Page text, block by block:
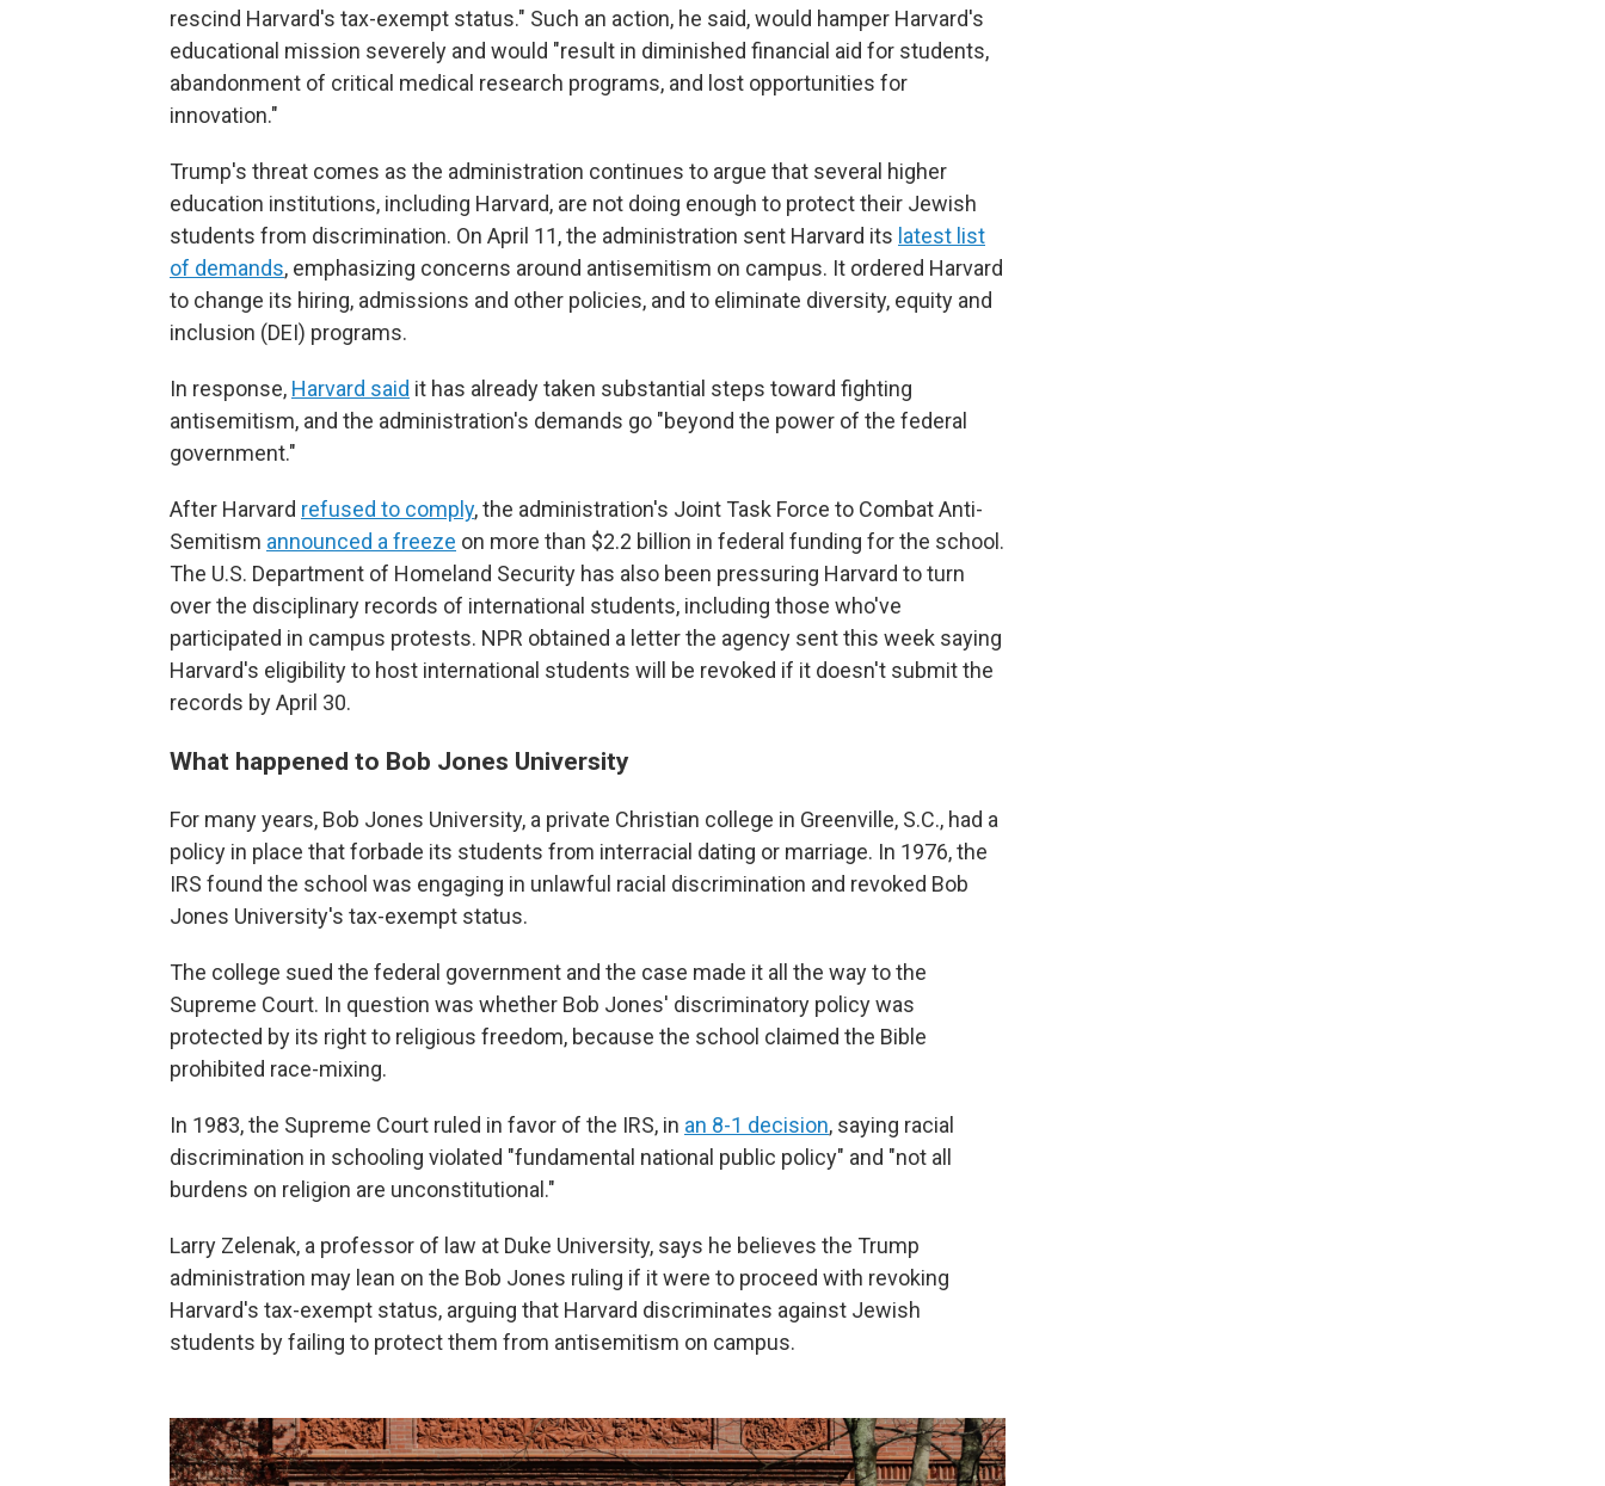
rescind Harvard's tax-exempt status." Such an action, he said, would hamper Harvard's
educational mission severely and would "result in diminished financial aid for students,
abandonment of critical medical research programs, and lost opportunities for
innovation."
Trump's threat comes as the administration continues to argue that several higher
education institutions, including Harvard, are not doing enough to protect their Jewish
students from discrimination. On April 11, the administration sent Harvard its latest list
of demands, emphasizing concerns around antisemitism on campus. It ordered Harvard
to change its hiring, admissions and other policies, and to eliminate diversity, equity and
inclusion (DEI) programs.
In response, Harvard said it has already taken substantial steps toward fighting
antisemitism, and the administration's demands go "beyond the power of the federal
government."
After Harvard refused to comply, the administration's Joint Task Force to Combat Anti-
Semitism announced a freeze on more than $2.2 billion in federal funding for the school.
The U.S. Department of Homeland Security has also been pressuring Harvard to turn
over the disciplinary records of international students, including those who've
participated in campus protests. NPR obtained a letter the agency sent this week saying
Harvard's eligibility to host international students will be revoked if it doesn't submit the
records by April 30.
What happened to Bob Jones University
For many years, Bob Jones University, a private Christian college in Greenville, S.C., had a
policy in place that forbade its students from interracial dating or marriage. In 1976, the
IRS found the school was engaging in unlawful racial discrimination and revoked Bob
Jones University's tax-exempt status.
The college sued the federal government and the case made it all the way to the
Supreme Court. In question was whether Bob Jones' discriminatory policy was
protected by its right to religious freedom, because the school claimed the Bible
prohibited race-mixing.
In 1983, the Supreme Court ruled in favor of the IRS, in an 8-1 decision, saying racial
discrimination in schooling violated "fundamental national public policy" and "not all
burdens on religion are unconstitutional."
Larry Zelenak, a professor of law at Duke University, says he believes the Trump
administration may lean on the Bob Jones ruling if it were to proceed with revoking
Harvard's tax-exempt status, arguing that Harvard discriminates against Jewish
students by failing to protect them from antisemitism on campus.